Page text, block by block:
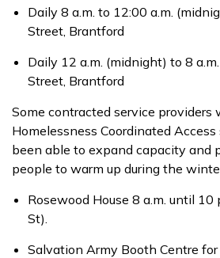
Daily 8 a.m. to 12:00 a.m.
Street, Brantford
Daily 12 a.m. (midnight) to 8
Street, Brantford
Some contracted service providers
Homelessness Coordinated
been able to expand capacity and
people to warm up during the
Rosewood House 8 a.m. until 10
St).
Salvation Army Booth Centre